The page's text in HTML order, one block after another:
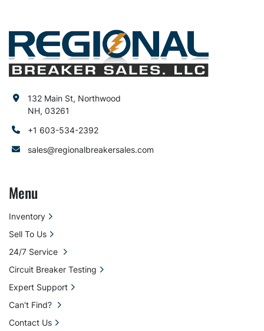
132 Main St, Northwood
NH, 03261
+1 603-534-2392
sales@regionalbreakersales.com
Menu
Inventory
Sell To Us
24/7 Service
Circuit Breaker Testing
Expert Support
Can't Find?
Contact Us